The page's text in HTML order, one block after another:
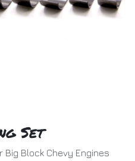
Set
Block Chevy Engines